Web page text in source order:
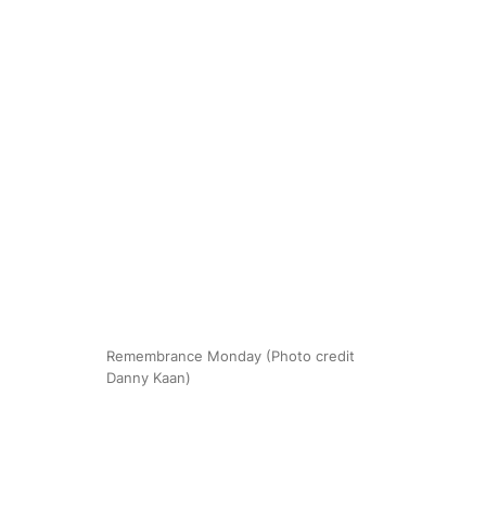
Remembrance Monday (Photo credit
Danny Kaan)